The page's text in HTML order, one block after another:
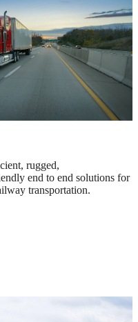
rugged,
end to end solutions for
transportation.